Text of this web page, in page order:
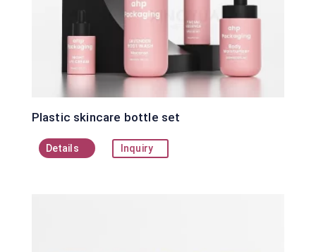
Plastic skincare bottle set
Details Inquiry